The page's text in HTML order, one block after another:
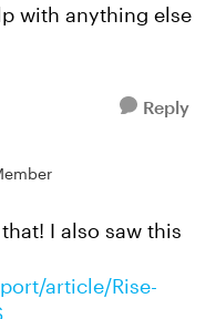
with anything else
Reply
I also saw this
article/Rise-